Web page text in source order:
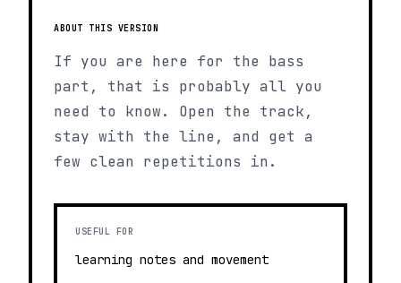
ABOUT THIS VERSION
If you are here for the bass
part, that is probably all you
need to know. Open the track,
stay with the line, and get a
few clean repetitions in.
USEFUL FOR
learning notes and movement